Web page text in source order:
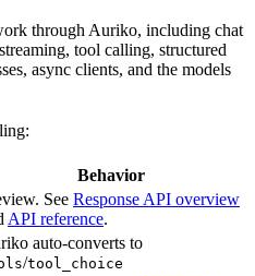
through Auriko, including chat
tool calling, structured
async clients, and the models
Behavior
See Response API overview
API reference.
auto-converts to
/tool_choice